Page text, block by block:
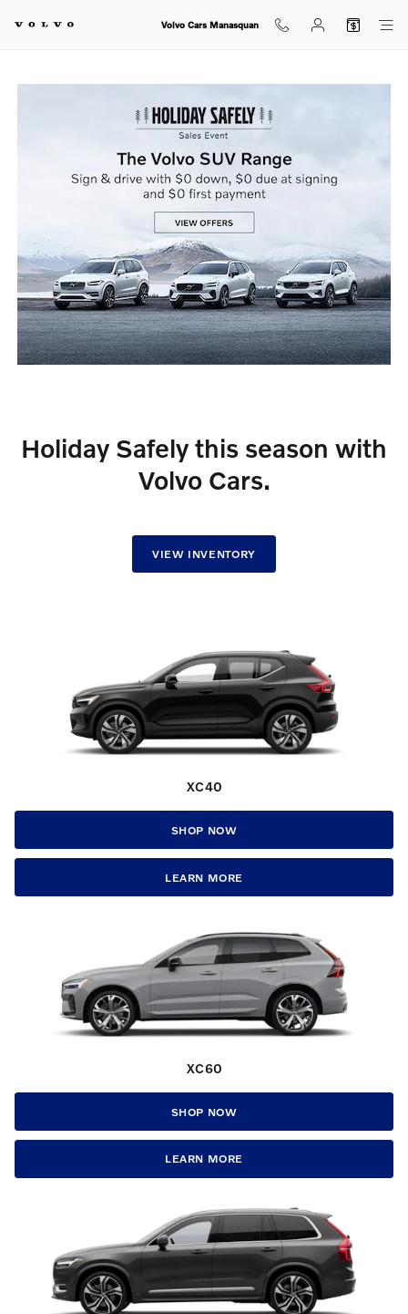
holiday sales event
Volvo Cars Manasquan
Holiday Safely this season with
Volvo Cars.
VIEW INVENTORY
XC40
SHOP NOW
LEARN MORE
XC60
SHOP NOW
LEARN MORE